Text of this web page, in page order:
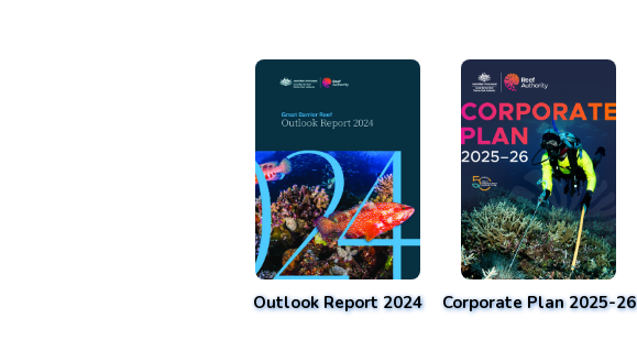
Outlook Report 2024 Corporate Plan 2025-26